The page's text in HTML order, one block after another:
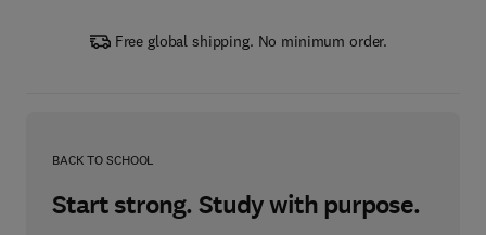
Free global shipping. No minimum order.
BACK TO SCHOOL
Start strong. Study with purpose.